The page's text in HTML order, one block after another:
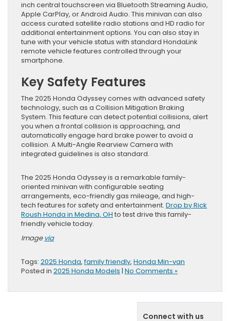
inch central touchscreen via Bluetooth Streaming Audio,
Apple CarPlay, or Android Audio. This minivan can also
access curated satellite radio stations and HD radio for
additional entertainment options. You can also stay in
tune with your vehicle status with standard HondaLink
remote vehicle features controlled through your
smartphone.
Key Safety Features
The 2025 Honda Odyssey comes with advanced safety
technology, such as a Collision Mitigation Braking
System. This feature can detect potential collisions, alert
you when a frontal collision is approaching, and
automatically engage hard brake power to avoid a
collision. A Multi-Angle Rearview Camera with
integrated guidelines is also standard.
The 2025 Honda Odyssey is a remarkable family-
oriented minivan with configurable seating
arrangements, eco-friendly gas mileage, and high-
tech features for safety and entertainment. Drop by Rick
Roush Honda in Medina, OH to test drive this family-
friendly vehicle today.
Image via
Tags: 2025 Honda,family friendly, Honda Min-van
Posted in 2025 Honda Models | No Comments »
Connect with us